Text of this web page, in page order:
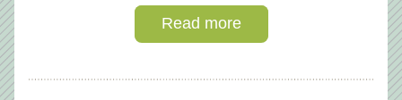
Read more